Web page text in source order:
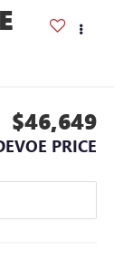
$46,649
PRICE